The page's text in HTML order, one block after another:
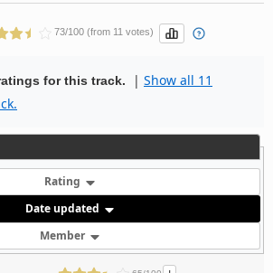
73/100 (from 11 votes)
for this track. | Show all 11
Rating
Date updated
Member